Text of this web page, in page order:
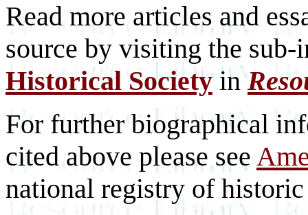
Read more articles and
source by visiting the
Historical Societyin
For further biographical
cited above please see
national registry of